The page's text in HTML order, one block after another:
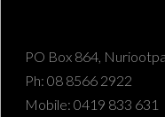
PO Box 864,
Ph: 08 8566 2922
Mobile: 0419 833 631